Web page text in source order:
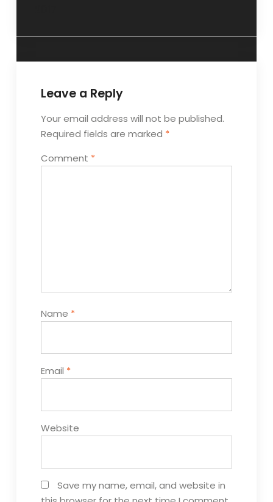
Leave a Reply
Your email address will not be published.
Required fields are marked *
Comment *
Name *
Email *
Website
Save my name, email, and website in